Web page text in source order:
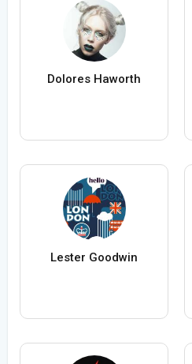
Dolores Haworth
Lester Goodwin